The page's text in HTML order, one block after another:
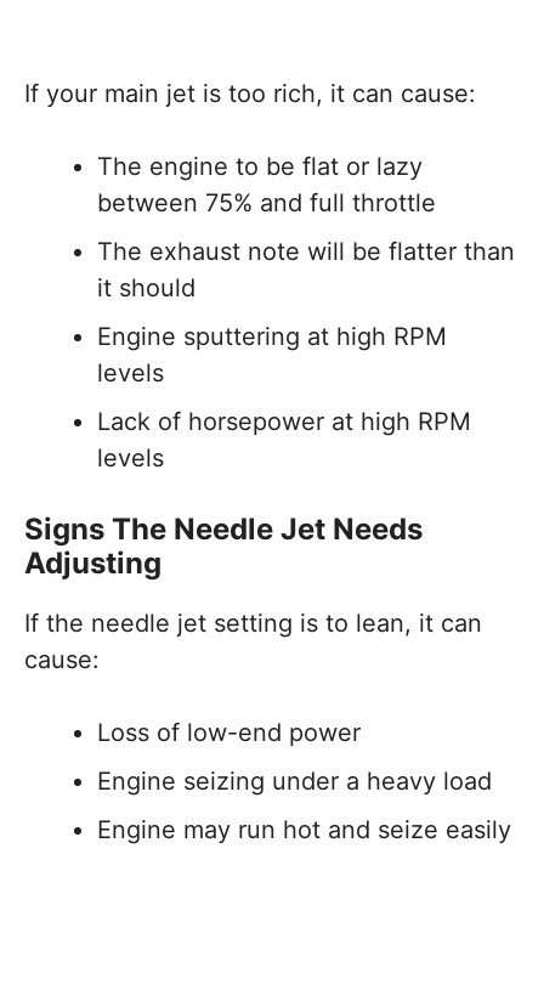
If your main jet is too rich, it can cause:
The engine to be flat or lazy
between 75% and full throttle
The exhaust note will be flatter than
it should
Engine sputtering at high RPM
levels
Lack of horsepower at high RPM
levels
Signs The Needle Jet Needs
Adjusting
If the needle jet setting is to lean, it can
cause:
Loss of low-end power
Engine seizing under a heavy load
Engine may run hot and seize easily